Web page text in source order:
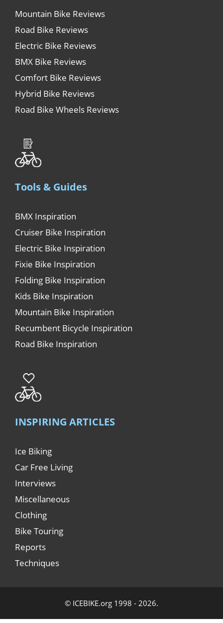
Mountain Bike Reviews
Road Bike Reviews
Electric Bike Reviews
BMX Bike Reviews
Comfort Bike Reviews
Hybrid Bike Reviews
Road Bike Wheels Reviews
Tools & Guides
BMX Inspiration
Cruiser Bike Inspiration
Electric Bike Inspiration
Fixie Bike Inspiration
Folding Bike Inspiration
Kids Bike Inspiration
Mountain Bike Inspiration
Recumbent Bicycle Inspiration
Road Bike Inspiration
INSPIRING ARTICLES
Ice Biking
Car Free Living
Interviews
Miscellaneous
Clothing
Bike Touring
Reports
Techniques
© ICEBIKE.org 1998 - 2026.